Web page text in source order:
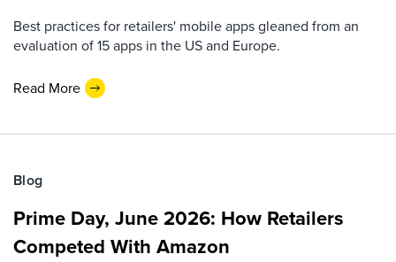
Best practices for retailers' mobile apps gleaned from an
evaluation of 15 apps in the US and Europe.
Read More
Blog
Prime Day, June 2026: How Retailers
Competed With Amazon